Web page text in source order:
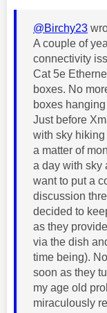
@Birchy23
A couple of
connectivity
Cat 5e
boxes. No
boxes
Just before
with sky
a matter of
a day with sky
want to put a
discussion
decided to
as they
via the dish
time being).
soon as they
my age old
miraculously